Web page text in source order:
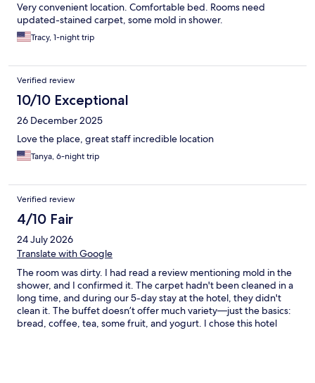
Very convenient location. Comfortable bed. Rooms need
updated-stained carpet, some mold in shower.
Tracy, 1-night trip
Verified review
10/10 Exceptional
26 December 2025
Love the place, great staff incredible location
Tanya, 6-night trip
Verified review
4/10 Fair
24 July 2026
Translate with Google
The room was dirty. I had read a review mentioning mold in the
shower, and I confirmed it. The carpet hadn't been cleaned in a
long time, and during our 5-day stay at the hotel, they didn't
clean it. The buffet doesn’t offer much variety—just the basics:
bread, coffee, tea, some fruit, and yogurt. I chose this hotel